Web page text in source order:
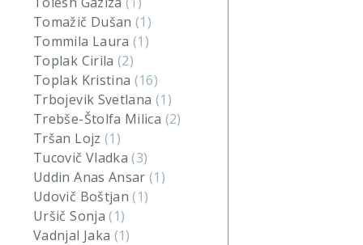
Tomažič Dušan(1)
Tommila Laura(1)
Toplak Cirila(2)
Toplak Kristina (16)
Trbojevik Svetlana (1)
Trebše-Štolfa Milica (2)
Tršan Lojz (1)
Tucovič Vladka(3)
Uddin Anas Ansar(1)
Udovič Boštjan(1)
Uršič Sonja(1)
Vadnjal Jaka (1)